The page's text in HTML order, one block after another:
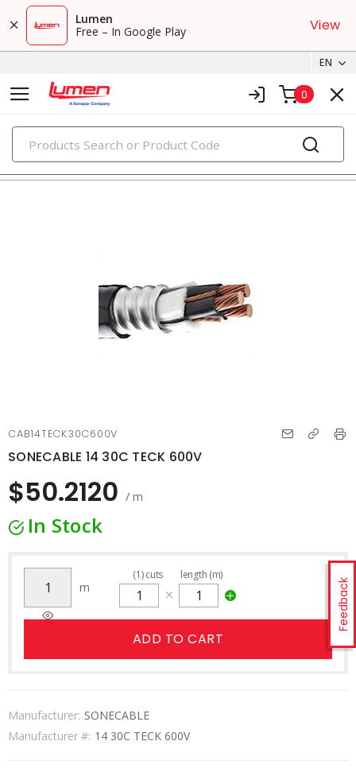
Lumen
Free – In Google Play
View
EN
0
PRODUCTS
metal clad & armored cables
Feedback
CAB14TECK30C600V
SONECABLE 14 30C TECK 600V
$50.2120 / m
In Stock
m
(1)cuts length (m)
ADD TO CART
Manufacturer: SONECABLE
Manufacturer #: 14 30C TECK 600V